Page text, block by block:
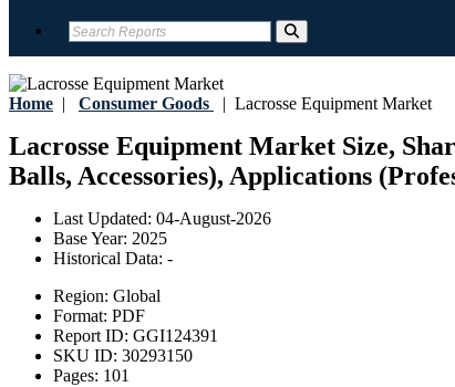
Home | Consumer Goods | Lacrosse Equipment Market
Lacrosse Equipment Market Size,
Balls, Accessories), Applications
Last Updated: 04-August-2026
Base Year: 2025
Historical Data: -
Region: Global
Format: PDF
Report ID: GGI124391
SKU ID: 30293150
Pages: 101